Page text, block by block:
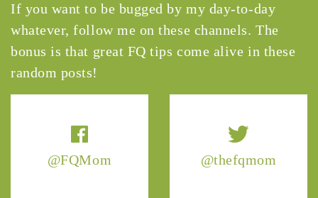
@FQMom @thefqmom
If you want to be bugged by my day-to-day
whatever, follow me on these channels. The
bonus is that great FQ tips come alive in these
random posts!